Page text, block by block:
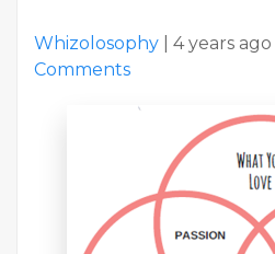
Whizolosophy 4 years ago
Comments